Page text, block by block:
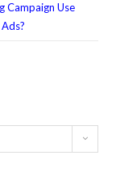
Campaign Use